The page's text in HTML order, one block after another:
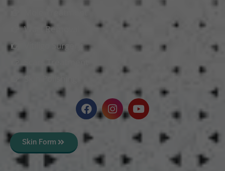
Wart Removal
Vitiligo Surgery
Skin Form